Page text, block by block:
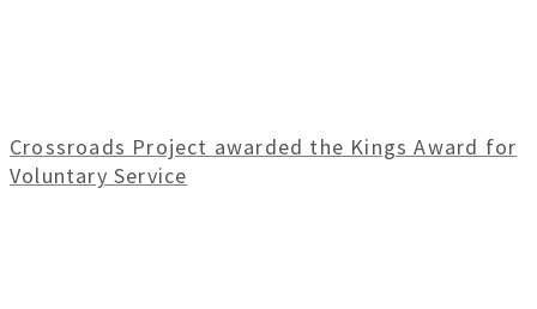
Crossroads Project awarded the Kings Award for
Voluntary Service